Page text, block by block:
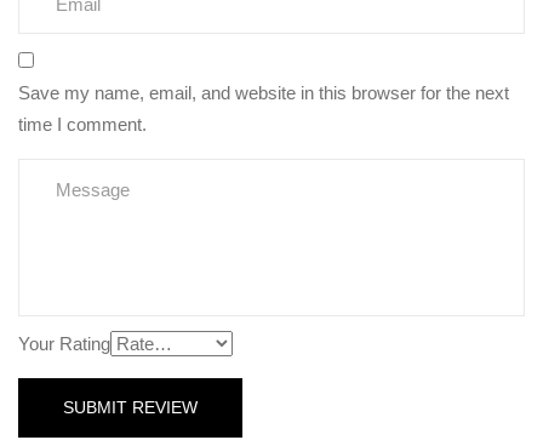
Save my name, email, and website in this browser for the next
time I comment.
Your Rating